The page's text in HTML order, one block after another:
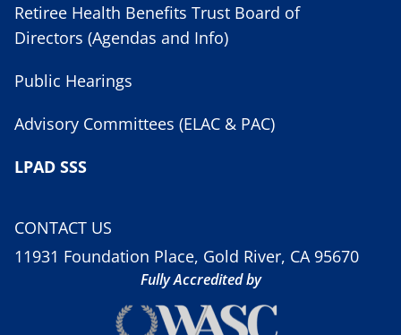
Retiree Health Benefits Trust Board of
Directors (Agendas and Info)
Public Hearings
Advisory Committees (ELAC & PAC)
LPAD SSS
CONTACT US
11931 Foundation Place, Gold River, CA 95670
Fully Accredited by